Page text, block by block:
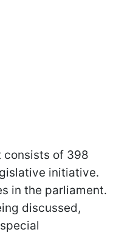
consists of 398
initiative.
in the parliament.
discussed,